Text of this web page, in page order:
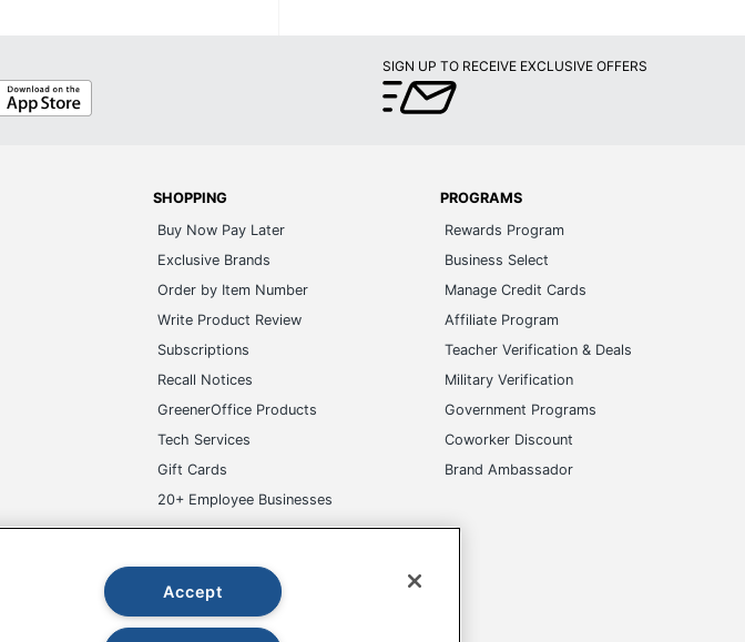
SIGN UP TO RECEIVE EXCLUSIVE OFFERS
SHOPPING
Buy Now Pay Later
Exclusive Brands
Order by Item Number
Write Product Review
Subscriptions
Recall Notices
GreenerOffice Products
Tech Services
Gift Cards
20+ Employee Businesses
PROGRAMS
Rewards Program
Business Select
Manage Credit Cards
Affiliate Program
Teacher Verification & Deals
Military Verification
Government Programs
Coworker Discount
Brand Ambassador
Accept